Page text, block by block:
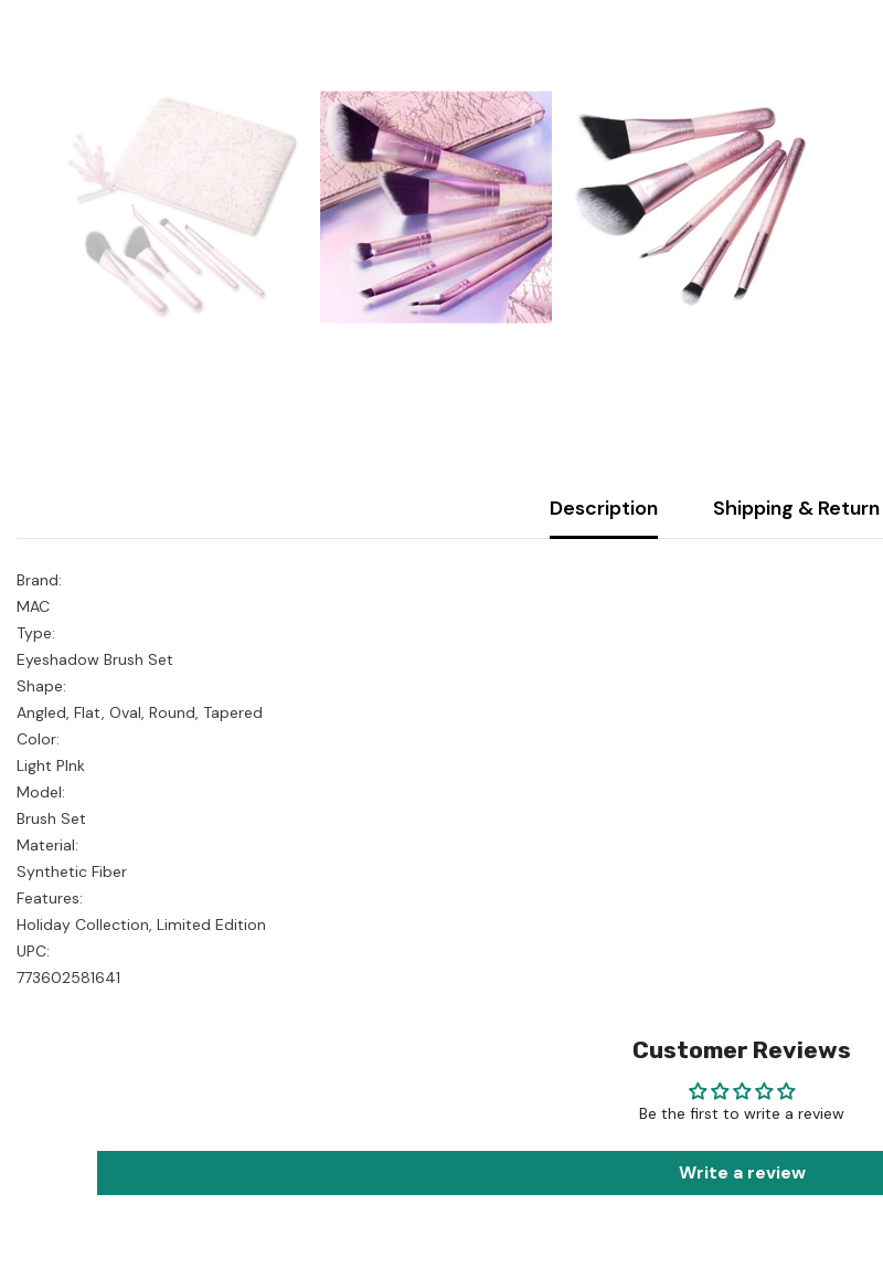
Description Shipping & Return
Brand:
MAC
Type:
Eyeshadow Brush Set
Shape:
Angled, Flat, Oval, Round, Tapered
Color:
Light PInk
Model:
Brush Set
Material:
Synthetic Fiber
Features:
Holiday Collection, Limited Edition
UPC:
773602581641
Customer Reviews
Be the first to write a review
Write a review